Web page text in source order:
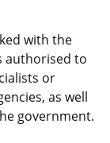
with the
authorised to
or
as well
government.